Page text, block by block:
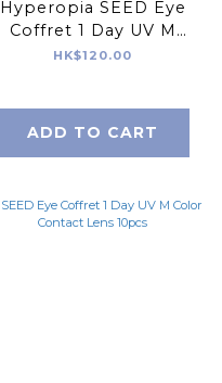
Hyperopia SEED Eye
Coffret 1 Day UV M
Color Contact Lens
HK$120.00
ADD TO CART